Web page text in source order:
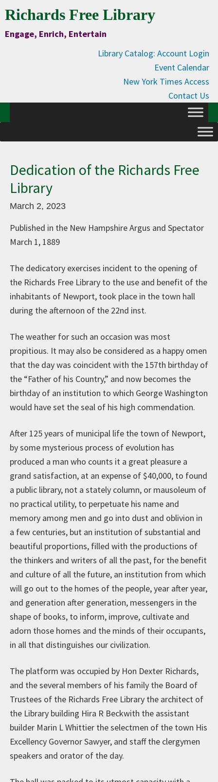
to
Content
Skip
to
primary
Skip
to
main
Skip
to
primary
Richards Free Library
Engage, Enrich, Entertain
Library Catalog: Account Login
Event Calendar
New York Times Access
Contact Us
Dedication of the Richards Free
Library
March 2, 2023
Published in the New Hampshire Argus and Spectator
March 1, 1889
The dedicatory exercises incident to the opening of
the Richards Free Library to the use and benefit of the
inhabitants of Newport, took place in the town hall
during the afternoon of the 22nd inst.
The weather for such an occasion was most
propitious. It may also be considered as a happy omen
that the day was coincident with the 157th birthday of
the “Father of his Country,” and now becomes the
birthday of an institution to which George Washington
would have set the seal of his high commendation.
After 125 years of municipal life the town of Newport,
by some mysterious process of evolution has
produced a man who counts it a great pleasure a
grand satisfaction, at an expense of $40,000, to found
a public library, not a stately column, or mausoleum of
no practical utility, to perpetuate his name and
memory among men and go into dust and oblivion in
a few centuries, but an institution of substantial and
beautiful proportions, filled with the productions of
the thinkers and writers of all the past, for the benefit
and culture of all the future, an institution from which
will go out to the homes of the people, year after year,
and generation after generation, messengers in the
shape of books, to inform, improve, cultivate and
adorn those homes and the minds of their occupants,
in all that distinguishes our civilization.
The platform was occupied by Hon Dexter Richards,
and the several members of his family the Board of
Trustees of the Richards Free Library the architect of
the Library building Hira R Beckwith the assistant
builder Marin L Whittier the selectmen of the town His
Excellency Governor Sawyer, and staff the clergymen
speakers and orator of the day.